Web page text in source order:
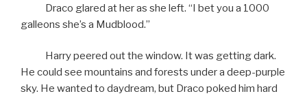
Draco glared at her as she left. “I bet you a 1000
galleons she’s a Mudblood.”
Harry peered out the window. It was getting dark.
He could see mountains and forests under a deep-purple
sky. He wanted to daydream, but Draco poked him hard